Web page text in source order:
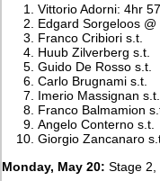
Vittorio Adorni: 4hr
Edgard Sorgeloos
Franco Cribiori s.t.
Huub Zilverberg s.t.
Guido De Rosso s.t.
Carlo Brugnami s.t.
Imerio Massignan s.t.
Franco Balmamion
Angelo Conterno s.t.
Giorgio Zancanaro
Monday, May 20: Stage 2,